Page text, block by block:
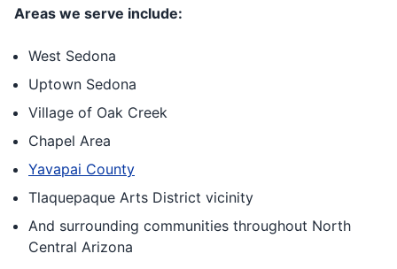
Areas we serve include:
West Sedona
Uptown Sedona
Village of Oak Creek
Chapel Area
Yavapai County
Tlaquepaque Arts District vicinity
And surrounding communities throughout North
Central Arizona